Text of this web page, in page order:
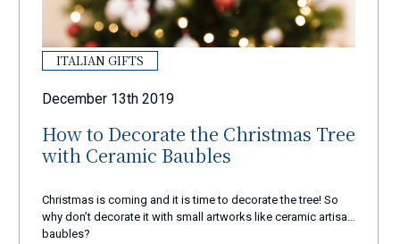
ITALIAN GIFTS
December 13th 2019
How to Decorate the Christmas Tree
with Ceramic Baubles
Christmas is coming and it is time to decorate the tree! So
why don’t decorate it with small artworks like ceramic artisan
baubles?